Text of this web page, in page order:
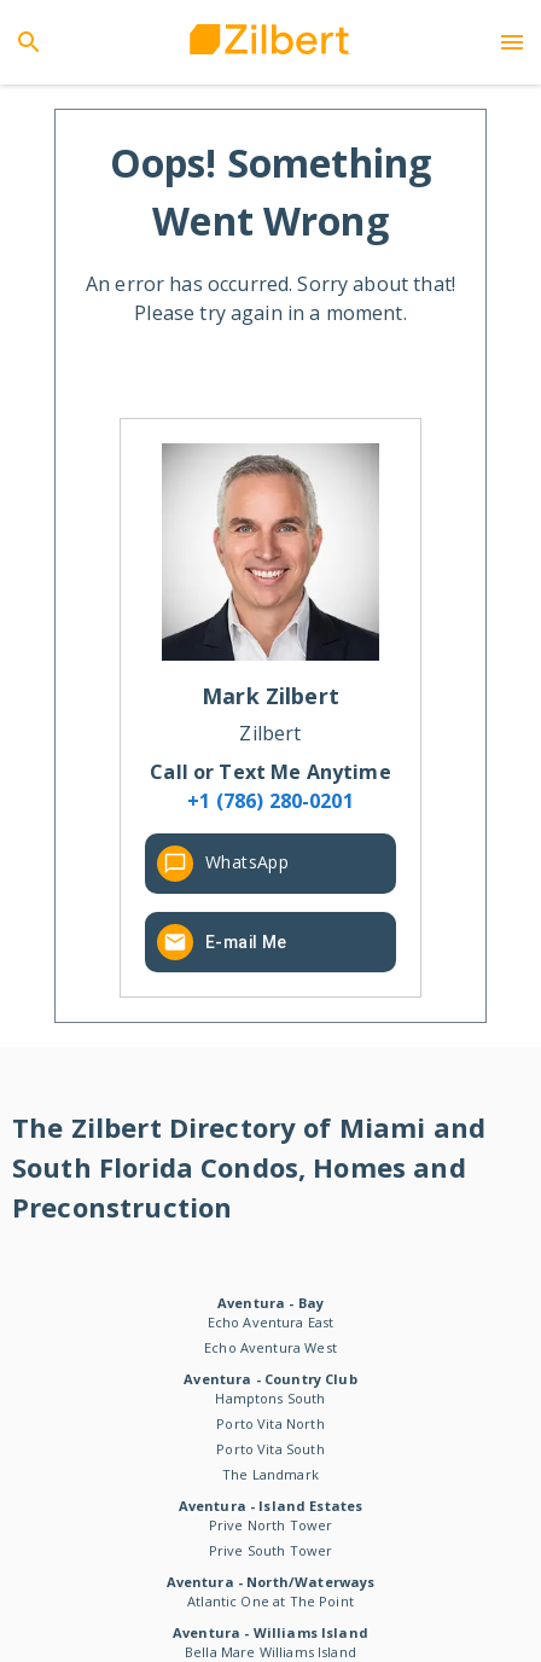
Oops! Something
Went Wrong
An error has occurred. Sorry about that!
Please try again in a moment.
Mark Zilbert
Zilbert
Call or Text Me Anytime
+1 (786) 280-0201
WhatsApp
E-mail Me
The Zilbert Directory of Miami and
South Florida Condos, Homes and
Preconstruction
Aventura - Bay
Echo Aventura East
Echo Aventura West
Aventura - Country Club
Hamptons South
Porto Vita North
Porto Vita South
The Landmark
Aventura - Island Estates
Prive North Tower
Prive South Tower
Aventura - North/Waterways
Atlantic One at The Point
Aventura - Williams Island
Bella Mare Williams Island